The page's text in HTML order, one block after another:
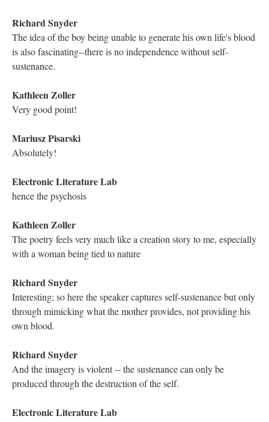
nodes are also referred to as spaces. See Bolter's Writing Space
Electronic Literature Lab
Plato took on the notion of madness and art in Ion.
Astrid Ensslin
my favorite part of the work
Richard Snyder
I appreciate the warning at the entry of the labyrinth. It seems
Astrid Ensslin
Electronic Literature Lab
The multiple paths available in hypertexts were seen / described
Astrid Ensslin
we love surprises
his lexis titles are important storytelling features
Kathleen Zoller
thoughts can move freely in abstraction. It is truly a unique and